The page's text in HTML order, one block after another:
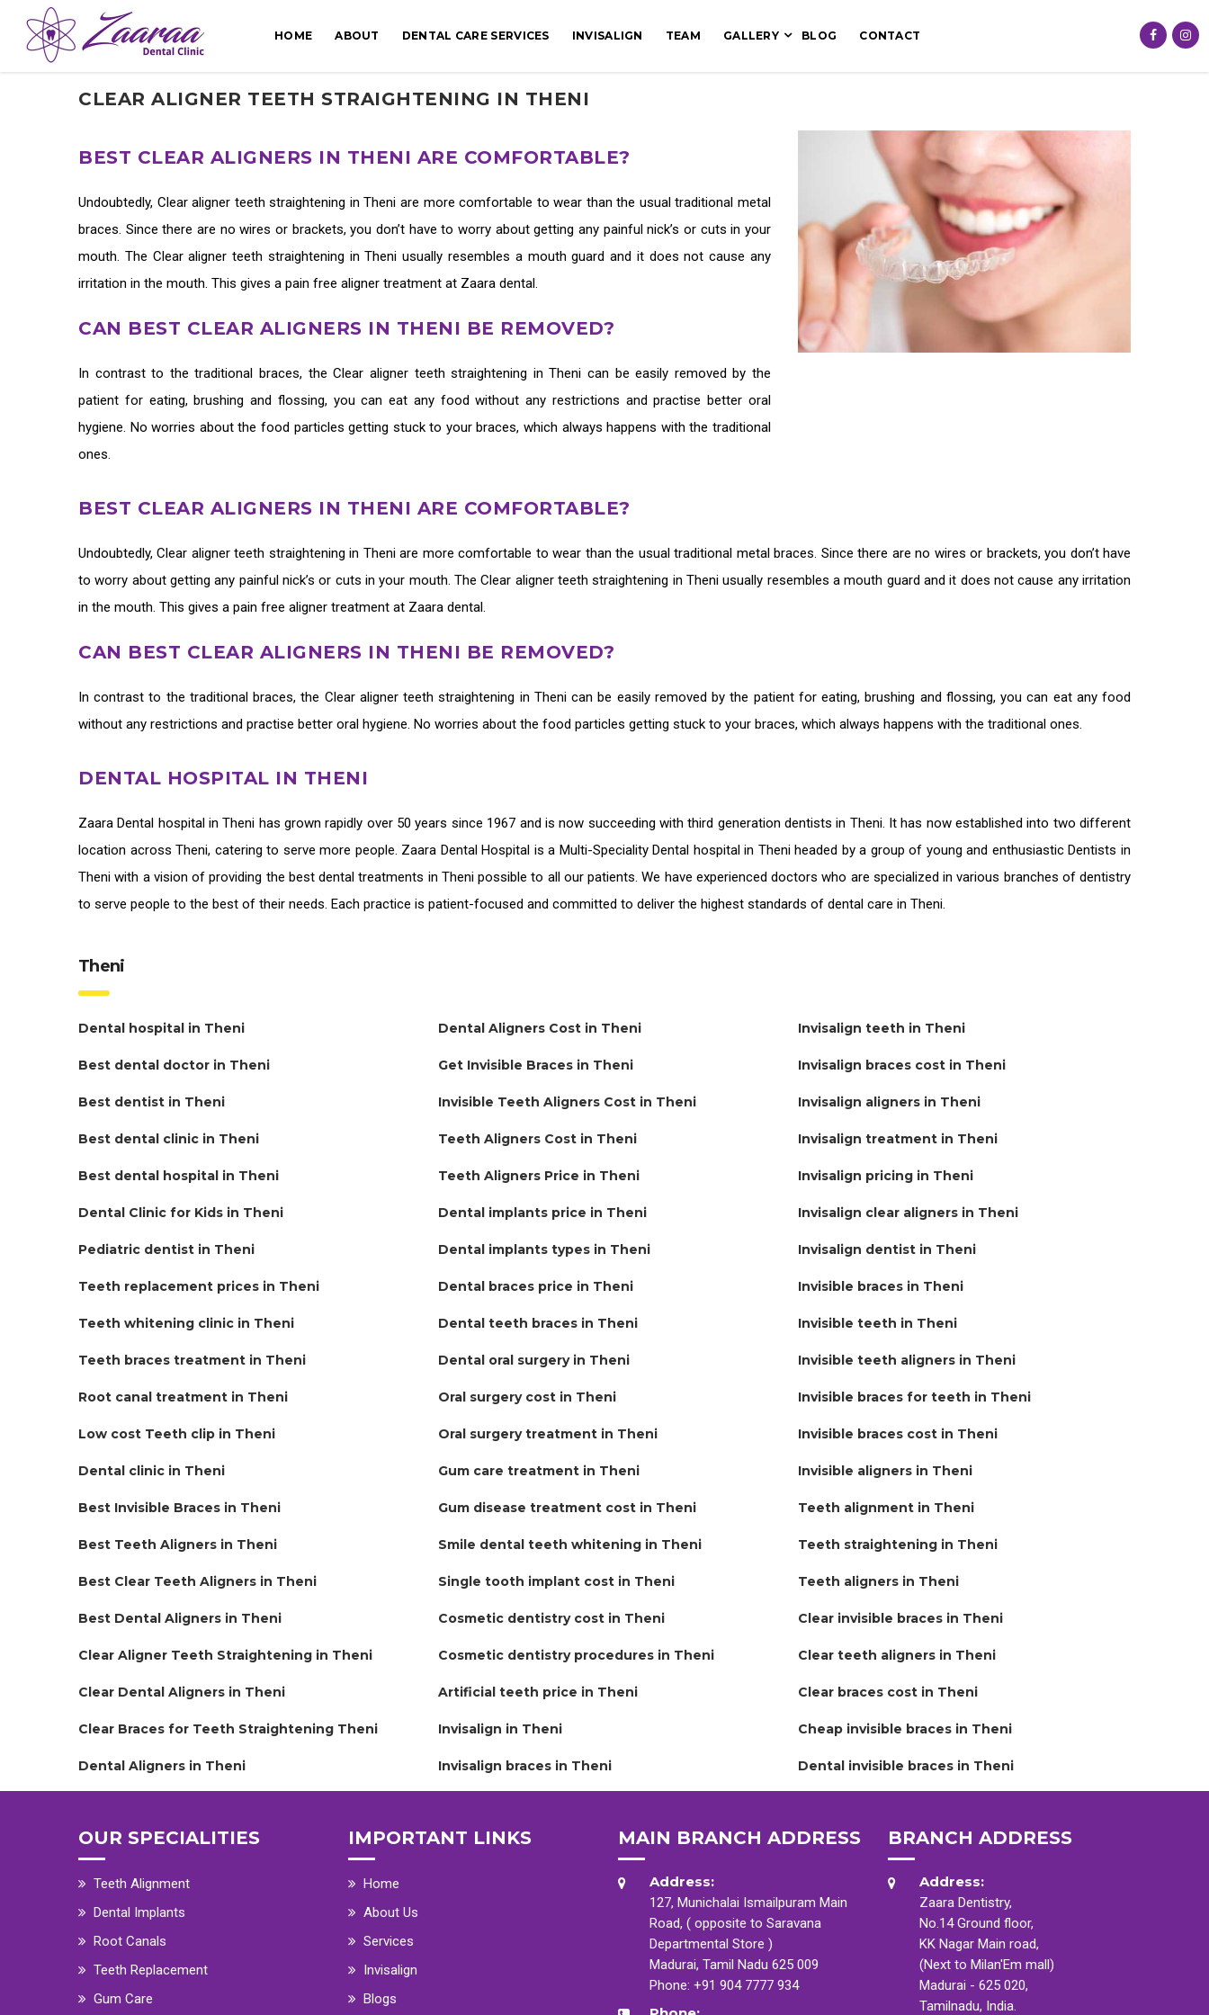
HOME ABOUT DENTAL CARE SERVICES INVISALIGN TEAM GALLERY BLOG CONTACT
CLEAR ALIGNER TEETH STRAIGHTENING IN THENI
BEST CLEAR ALIGNERS IN THENI ARE COMFORTABLE?
Undoubtedly, Clear aligner teeth straightening in Theni are more comfortable to wear than the usual traditional metal
braces. Since there are no wires or brackets, you don’t have to worry about getting any painful nick’s or cuts in your
mouth. The Clear aligner teeth straightening in Theniusually resembles a mouth guard and it does not cause any
irritation in the mouth. This gives a pain free aligner treatment at Zaara dental.
CAN BEST CLEAR ALIGNERS IN THENI BE REMOVED?
In contrast to the traditional braces, theClear aligner teeth straightening in Theni can be easily removed by the
patient for eating, brushing and flossing, you can eat any food without any restrictions and practise better oral
hygiene. No worries about the food particles getting stuck to your braces, which always happens with the traditional
ones.
BEST CLEAR ALIGNERS IN THENI ARE COMFORTABLE?
Undoubtedly,Clear aligner teeth straightening in Theniare more comfortable to wear than the usual traditional metal braces. Since there are no wires or brackets, you don’t have
to worry about getting any painful nick’s or cuts in your mouth. TheClear aligner teeth straightening in Theniusually resembles a mouth guard and it does not cause any irritation
in the mouth. This gives a pain free aligner treatment at Zaara dental.
CAN BEST CLEAR ALIGNERS IN THENI BE REMOVED?
In contrast to the traditional braces, the Clear aligner teeth straightening in Thenican be easily removed by the patient for eating, brushing and flossing, you can eat any food
without any restrictions and practise better oral hygiene. No worries about the food particles getting stuck to your braces, which always happens with the traditional ones.
DENTAL HOSPITAL IN THENI
ZaaraDental hospital in Theni has grown rapidly over 50 years since 1967 and is now succeeding with third generation dentists in Theni. It has now established into two different
location across Theni, catering to serve more people. Zaara Dental Hospital is a Multi-Speciality Dental hospital in Theni headed by a group of young and enthusiasticDentists in
Theni with a vision of providing the best dental treatments in Thenipossible to all our patients. We have experienced doctors who are specialized in various branches of dentistry
to serve people to the best of their needs. Each practice is patient-focused and committed to deliver the highest standards of dental care in Theni.
Theni
Dental hospital in Theni
Best dental doctor in Theni
Best dentist in Theni
Best dental clinic in Theni
Best dental hospital in Theni
Dental Clinic for Kids in Theni
Pediatric dentist in Theni
Teeth replacement prices in Theni
Teeth whitening clinic in Theni
Teeth braces treatment in Theni
Root canal treatment in Theni
Low cost Teeth clip in Theni
Dental clinic in Theni
Best Invisible Braces in Theni
Best Teeth Aligners in Theni
Best Clear Teeth Aligners in Theni
Best Dental Aligners in Theni
Clear Aligner Teeth Straightening in Theni
Clear Dental Aligners in Theni
Clear Braces for Teeth Straightening Theni
Dental Aligners in Theni
Dental Aligners Cost in Theni
Get Invisible Braces in Theni
Invisible Teeth Aligners Cost in Theni
Teeth Aligners Cost in Theni
Teeth Aligners Price in Theni
Dental implants price in Theni
Dental implants types in Theni
Dental braces price in Theni
Dental teeth braces in Theni
Dental oral surgery in Theni
Oral surgery cost in Theni
Oral surgery treatment in Theni
Gum care treatment in Theni
Gum disease treatment cost in Theni
Smile dental teeth whitening in Theni
Single tooth implant cost in Theni
Cosmetic dentistry cost in Theni
Cosmetic dentistry procedures in Theni
Artificial teeth price in Theni
Invisalign in Theni
Invisalign braces in Theni
Invisalign teeth in Theni
Invisalign braces cost in Theni
Invisalign aligners in Theni
Invisalign treatment in Theni
Invisalign pricing in Theni
Invisalign clear aligners in Theni
Invisalign dentist in Theni
Invisible braces in Theni
Invisible teeth in Theni
Invisible teeth aligners in Theni
Invisible braces for teeth in Theni
Invisible braces cost in Theni
Invisible aligners in Theni
Teeth alignment in Theni
Teeth straightening in Theni
Teeth aligners in Theni
Clear invisible braces in Theni
Clear teeth aligners in Theni
Clear braces cost in Theni
Cheap invisible braces in Theni
Dental invisible braces in Theni
OUR SPECIALITIES
Teeth Alignment
Dental Implants
Root Canals
Teeth Replacement
Gum Care
IMPORTANT LINKS
Home
About Us
Services
Invisalign
Blogs
MAIN BRANCH ADDRESS
Address:
127, Munichalai Ismailpuram Main
Road, ( opposite to Saravana
Departmental Store )
Madurai, Tamil Nadu 625 009
Phone: +91 904 7777 934
BRANCH ADDRESS
Address:
Zaara Dentistry,
No.14 Ground floor,
KK Nagar Main road,
(Next to Milan'Em mall)
Madurai - 625 020,
Tamilnadu, India.